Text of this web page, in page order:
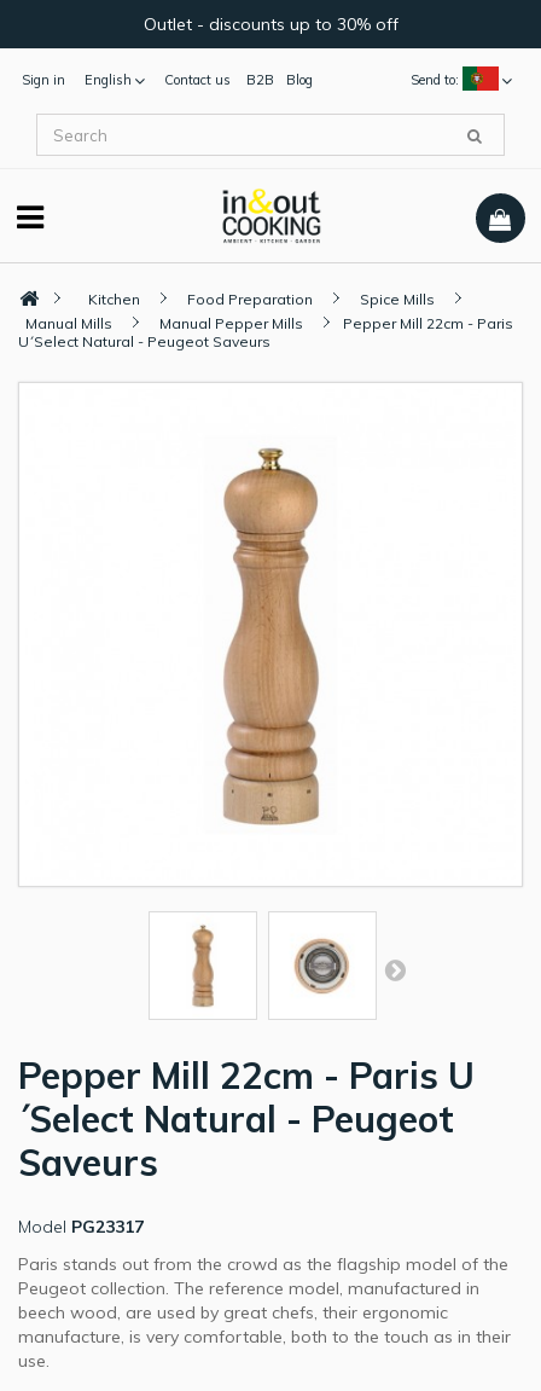
Outlet - discounts up to 30% off
Sign in English Send to:
Contact us B2B Blog
Kitchen Food Preparation
Spice Mills
Manual Mills
Manual Pepper Mills
Pepper Mill 22cm - Paris
U´Select Natural - Peugeot Saveurs
Pepper Mill 22cm - Paris U
´Select Natural - Peugeot
Saveurs
Model PG23317
Paris stands out from the crowd as the flagship model of the
Peugeot collection. The reference model, manufactured in
beech wood, are used by great chefs, their ergonomic
manufacture, is very comfortable, both to the touch as in their
use.